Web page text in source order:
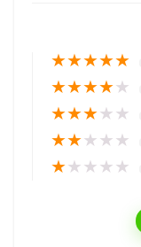
★★★★★
★★★★★
★★★★★
★★★★★
★★★★★